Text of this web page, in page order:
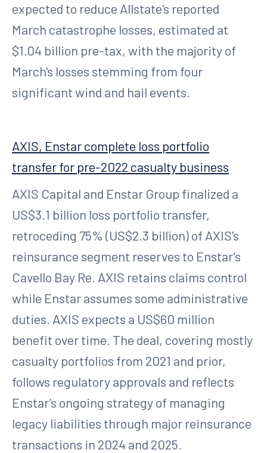
expected to reduce Allstate's reported
March catastrophe losses, estimated at
$1.04 billion pre-tax, with the majority of
March's losses stemming from four
significant wind and hail events.
AXIS, Enstar complete loss portfolio
transfer for pre-2022 casualty business
AXIS Capital and Enstar Group finalized a
US$3.1 billion loss portfolio transfer,
retroceding 75% (US$2.3 billion) of AXIS’s
reinsurance segment reserves to Enstar’s
Cavello Bay Re. AXIS retains claims control
while Enstar assumes some administrative
duties. AXIS expects a US$60 million
benefit over time. The deal, covering mostly
casualty portfolios from 2021 and prior,
follows regulatory approvals and reflects
Enstar’s ongoing strategy of managing
legacy liabilities through major reinsurance
transactions in 2024 and 2025.